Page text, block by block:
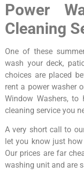
Power
Cleaning
One of these
wash your deck,
choices are placed
rent a power washer
Window Washers,
cleaning service you
A very short call to
let you know just
Our prices are far
washing unit and are